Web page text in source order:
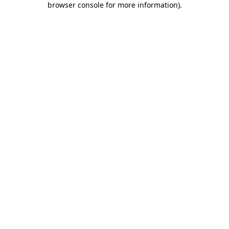
browser console for more information).